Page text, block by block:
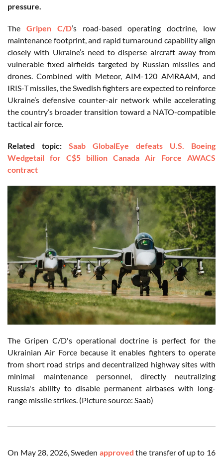
pressure.
The Gripen C/D’s road-based operating doctrine, low
maintenance footprint, and rapid turnaround capability align
closely with Ukraine’s need to disperse aircraft away from
vulnerable fixed airfields targeted by Russian missiles and
drones. Combined with Meteor, AIM-120 AMRAAM, and
IRIS-T missiles, the Swedish fighters are expected to reinforce
Ukraine’s defensive counter-air network while accelerating
the country’s broader transition toward a NATO-compatible
tactical air force.
Related topic: Saab GlobalEye defeats U.S. Boeing
Wedgetail for C$5 billion Canada Air Force AWACS
contract
The Gripen C/D's operational doctrine is perfect for the
Ukrainian Air Force because it enables fighters to operate
from short road strips and decentralized highway sites with
minimal maintenance personnel, directly neutralizing
Russia's ability to disable permanent airbases with long-
range missile strikes. (Picture source: Saab)
On May 28, 2026, Sweden approved the transfer of up to 16